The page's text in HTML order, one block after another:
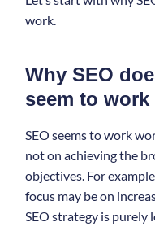
work.
Why SEO
seem to work
SEO seems to work
not on achieving the
objectives. For
focus may be on
SEO strategy is